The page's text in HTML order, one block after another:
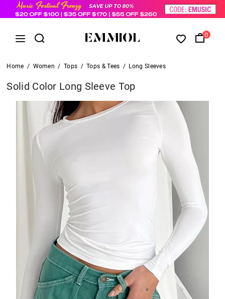
0
Home / Women / Tops / Tops & Tees / Long Sleeves
Solid Color Long Sleeve Top